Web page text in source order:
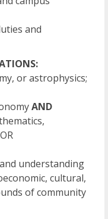
and
or astrophysics;
AND
understanding
cultural,
of community